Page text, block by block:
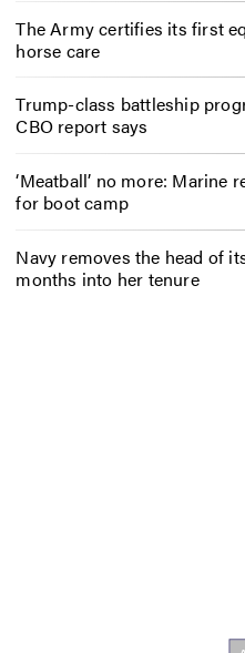
The Army certifies its first
horse care
Trump-class battleship
CBO report says
‘Meatball’ no more: Marine
for boot camp
Navy removes the head of
months into her tenure